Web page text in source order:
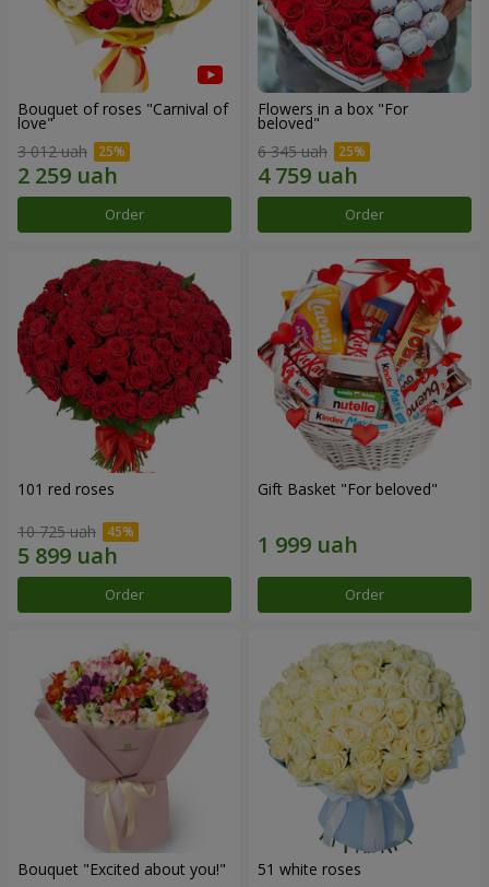
Bouquet of roses "Carnival of
love"
3 012 uah
Order
Flowers in a box "For
beloved"
6 345 uah
Order
101 red roses
10 725 uah
Order
Gift Basket "For beloved"
Order
Bouquet "Excited about you!" 51 white roses